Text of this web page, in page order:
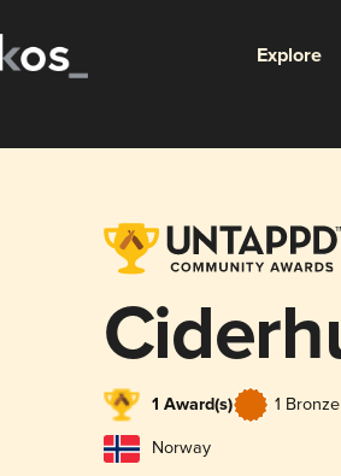
Explore
1 Award(s) 1 Bronze
Norway